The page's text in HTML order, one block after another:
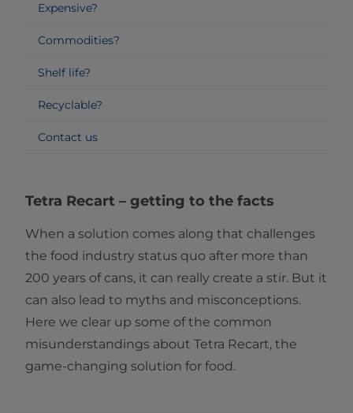
Expensive?
Commodities?
Shelf life?
Recyclable?
Contact us
Tetra Recart – getting to the facts
When a solution comes along that challenges
the food industry status quo after more than
200 years of cans, it can really create a stir. But it
can also lead to myths and misconceptions.
Here we clear up some of the common
misunderstandings about Tetra Recart, the
game-changing solution for food.